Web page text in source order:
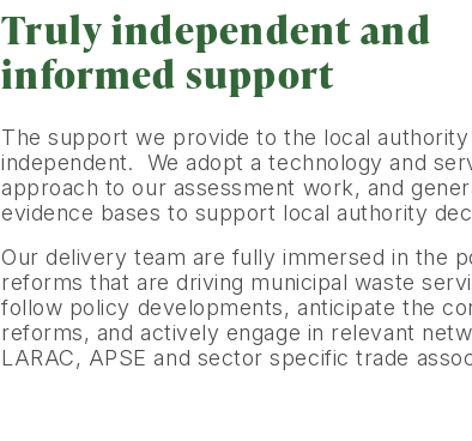
Truly independent and
informed support
The support we provide to the local
independent. We adopt a technology and
approach to our assessment work, and
evidence bases to support local authority
Our delivery team are fully immersed in the
reforms that are driving municipal waste
follow policy developments, anticipate the
reforms, and actively engage in relevant
LARAC, APSE and sector specific trade